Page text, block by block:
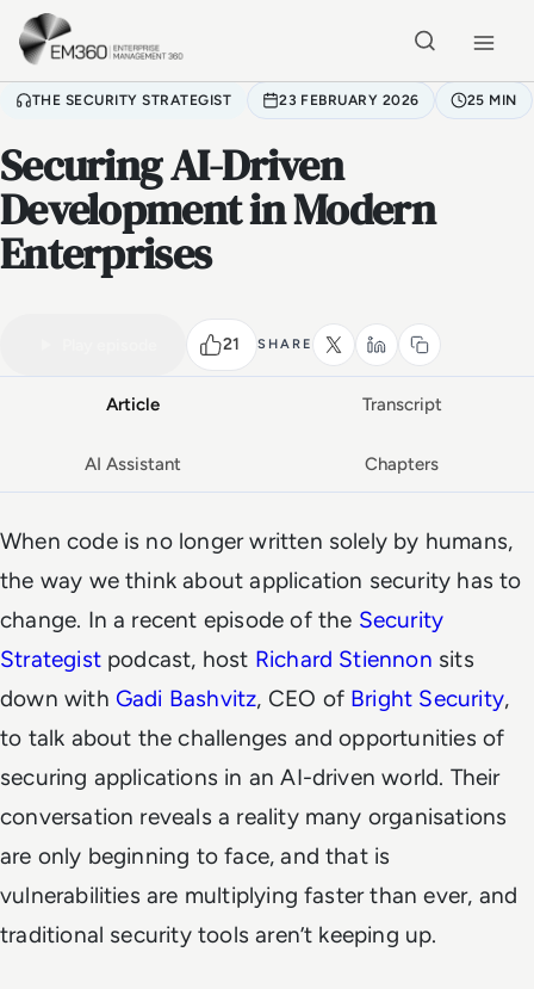
Skip to main content
THE SECURITY STRATEGIST 23 FEBRUARY 2026 25 MIN
Securing AI-Driven
Development in Modern
Enterprises
21 SHARE
Watch the full conversation
Article Transcript
AI Assistant Chapters
When code is no longer written solely by humans,
the way we think about application security has to
change. In a recent episode of the Security
Strategistpodcast, host Richard Stiennon sits
down with Gadi Bashvitz, CEO of Bright Security,
to talk about the challenges and opportunities of
securing applications in an AI-driven world. Their
conversation reveals a reality many organisations
are only beginning to face, and that is
vulnerabilities are multiplying faster than ever, and
traditional security tools aren’t keeping up.